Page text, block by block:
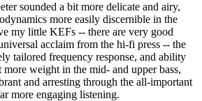
sounded a bit more delicate and airy,
more easily discernible in the
my little KEFs -- there are very good
acclaim from the hi-fi press -- the
tailored frequency response, and ability
weight in the mid- and upper bass,
and arresting through the all-important
more engaging listening.